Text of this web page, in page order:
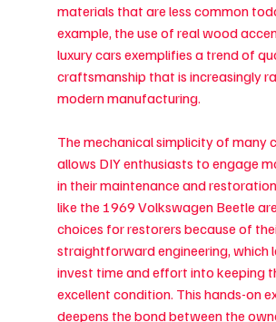
materials that are less common
example, the use of real wood
luxury cars exemplifies a trend of
craftsmanship that is increasingly
modern manufacturing.
The mechanical simplicity of many
allows DIY enthusiasts to engage
in their maintenance and
like the 1969 Volkswagen Beetle
choices for restorers because of
straightforward engineering, which
invest time and effort into keeping
excellent condition. This hands-on
deepens the bond between the